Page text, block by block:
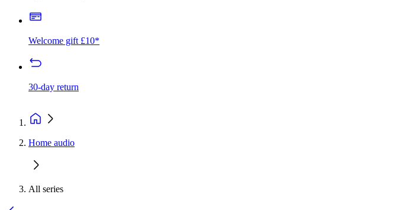
Welcome gift £10*
30-day return
Home audio
All series